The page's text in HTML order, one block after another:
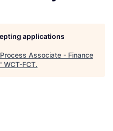
applications
Process Associate - Finance
" WCT-FCT.